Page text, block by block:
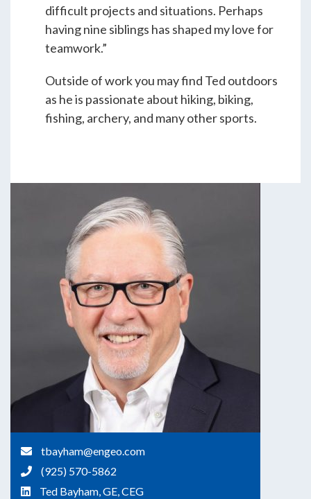
tbayham@engeo.com
(925) 570-5862
Ted Bayham, GE, CEG
difficult projects and situations. Perhaps
having nine siblings has shaped my love for
teamwork.”
Outside of work you may find Ted outdoors
as he is passionate about hiking, biking,
fishing, archery, and many other sports.